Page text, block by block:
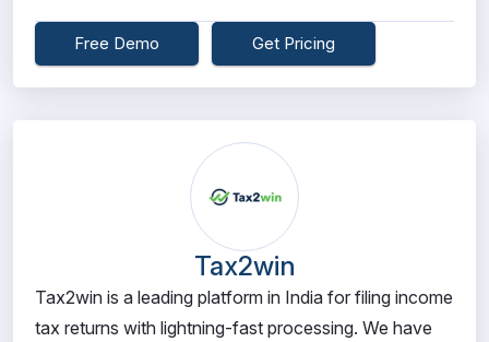
Free Demo Get Pricing
Tax2win
Tax2win is a leading platform in India for filing income
tax returns with lightning-fast processing. We have